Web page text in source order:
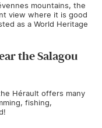
mountains, the
view where it is good
as a World Heritage
the Salagou
Hérault offers many
fishing,